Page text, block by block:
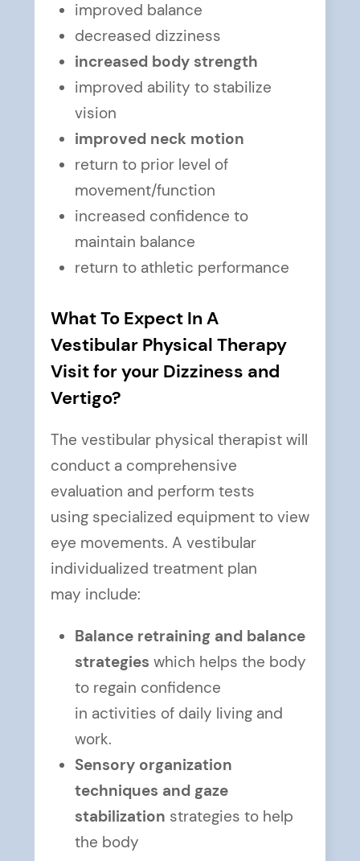
improved balance
decreased dizziness
increased body strength
improved ability to stabilize
vision
improved neck motion
return to prior level of
movement/function
increased confidence to
maintain balance
return to athletic performance
What To Expect In A
Vestibular Physical Therapy
Visit for your Dizziness and
Vertigo?
The vestibular physical therapist will
conduct a comprehensive
evaluation and perform tests
using specialized equipment to view
eye movements. A vestibular
individualized treatment plan
may include:
Balance retraining and balance
strategies which helps the body
to regain confidence
in activities of daily living and
work.
Sensory organization
techniques and gaze
stabilization strategies to help
the body